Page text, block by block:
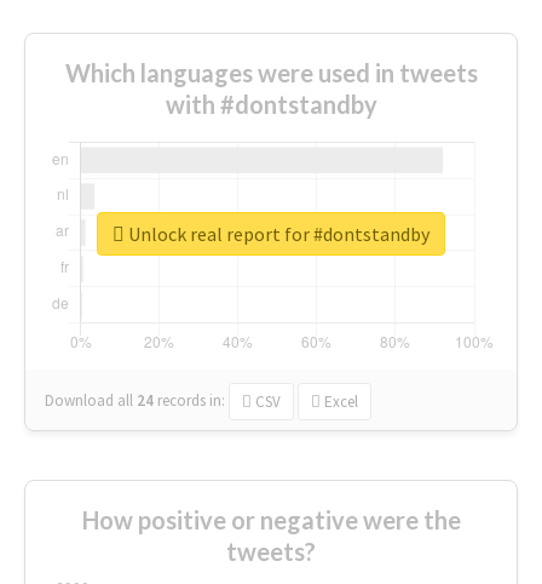
Which languages were used in tweets
with #dontstandby
Download all 24 records in: CSV Excel
Unlock real report for #dontstandby
How positive or negative were the
tweets?